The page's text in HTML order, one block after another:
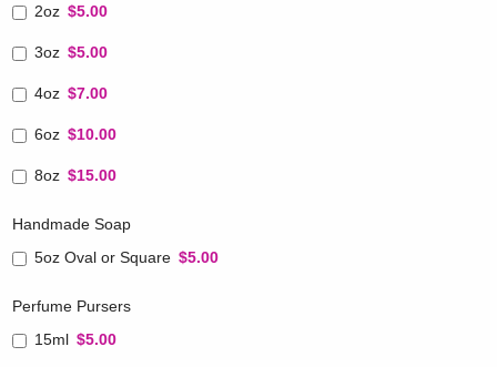
2oz $5.00
3oz $5.00
4oz $7.00
6oz $10.00
8oz $15.00
Handmade Soap
5oz Oval or Square $5.00
Perfume Pursers
15ml $5.00